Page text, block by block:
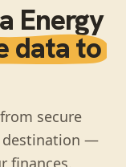
Energy
data to
secure
destination —
finances.